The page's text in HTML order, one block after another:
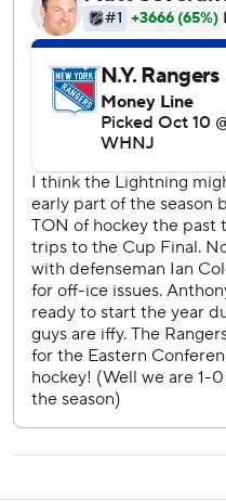
Panarin, who got his
the win but the way we
Goodrow made it 3-1 as
shot from the left point
remaining.
Steven Stamkos had a
and Andrei Vasilevskiy had
''We competed we just
you're not going to do
try,'' Lightning coach Jon
frustrated in the third. ...
showed tonight.''
The Rangers outshot the